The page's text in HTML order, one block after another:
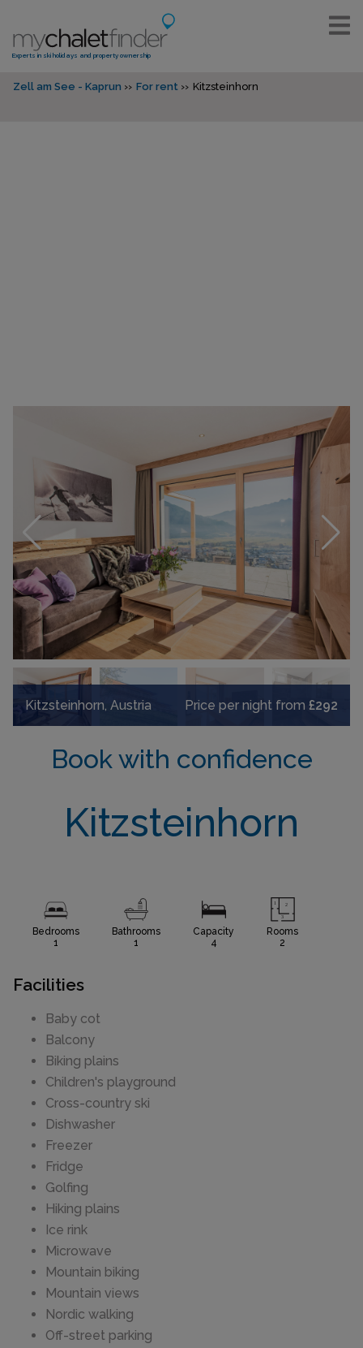
Experts in ski holidays and property ownership
Zell am See - Kaprun For rent Kitzsteinhorn
Kitzsteinhorn, Austria Price per night from £292
Book with confidence
Kitzsteinhorn
Bedrooms
1
Bathrooms
1
Capacity
4
Rooms
2
Facilities
Baby cot
Balcony
Biking plains
Children's playground
Cross-country ski
Dishwasher
Freezer
Fridge
Golfing
Hiking plains
Ice rink
Microwave
Mountain biking
Mountain views
Nordic walking
Off-street parking